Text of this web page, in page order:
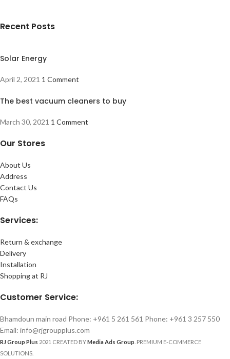
Recent Posts
Solar Energy
April 2, 2021 1 Comment
The best vacuum cleaners to buy
March 30, 2021 1 Comment
Our Stores
About Us
Address
Contact Us
FAQs
Services:
Return & exchange
Delivery
Installation
Shopping at RJ
Customer Service:
Bhamdoun main road Phone: +961 5 261 561 Phone: +961 3 257 550
Email: info@rjgroupplus.com
RJ Group Plus 2021 CREATED BYMedia Ads Group . PREMIUM E-COMMERCE
SOLUTIONS.